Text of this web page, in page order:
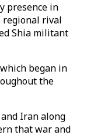
presence in
regional rival
Shia militant
began in
the
Iran along
that war and